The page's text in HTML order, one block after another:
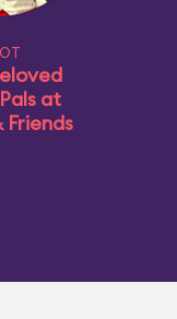
at
Friends